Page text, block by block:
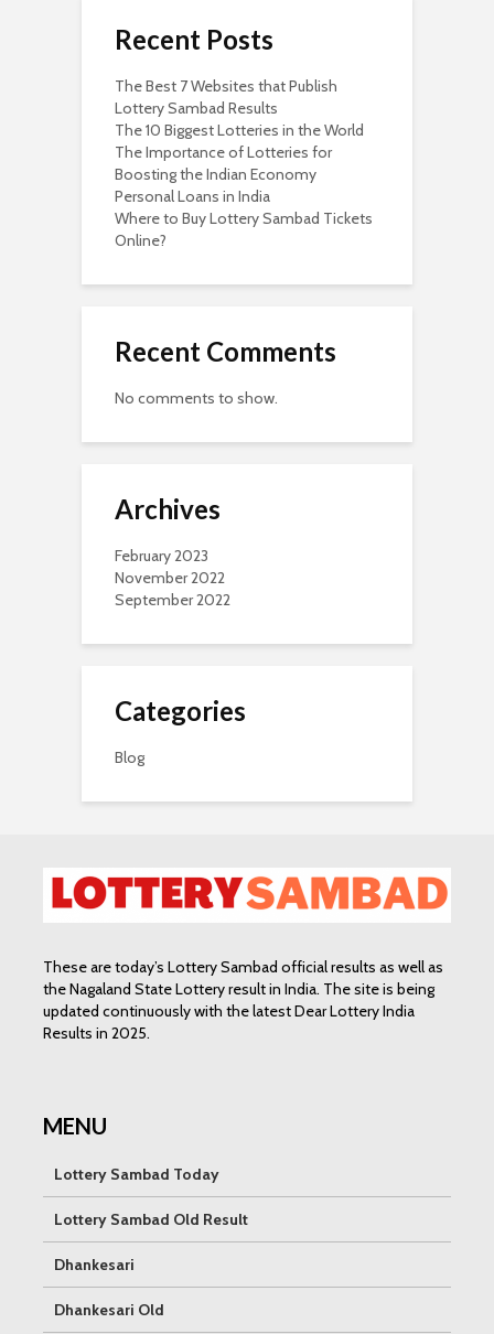
Recent Posts
The Best 7 Websites that Publish
Lottery Sambad Results
The 10 Biggest Lotteries in the World
The Importance of Lotteries for
Boosting the Indian Economy
Personal Loans in India
Where to Buy Lottery Sambad Tickets
Online?
Recent Comments
No comments to show.
Archives
February 2023
November 2022
September 2022
Categories
Blog
These are today’s Lottery Sambad official results as well as
the Nagaland State Lottery result in India. The site is being
updated continuously with the latest Dear Lottery India
Results in 2025.
MENU
Lottery Sambad Today
Lottery Sambad Old Result
Dhankesari
Dhankesari Old